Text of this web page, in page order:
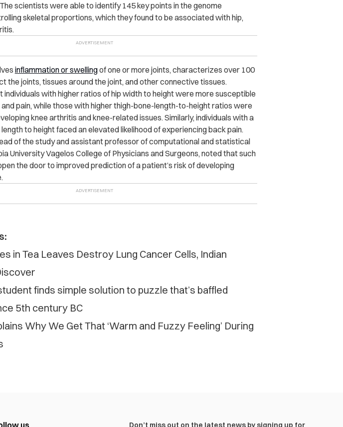
The scientists were able to identify 145 key points in the genome
skeletal proportions, which they found to be associated with hip,
inflammation or swellingof one or more joints, characterizes over 100
the joints, tissues around the joint, and other connective tissues.
individuals with higher ratios of hip width to height were more susceptible
pain, while those with higher thigh-bone-length-to-height ratios were
knee arthritis and knee-related issues.Similarly, individuals with a
to height faced an elevated likelihood of experiencing back pain.
of the study and assistant professor of computational and statistical
University Vagelos College of Physicians and Surgeons, noted that such
the door to improved prediction of a patient’s risk of developing
in Tea Leaves Destroy Lung Cancer Cells, Indian
finds simple solution to puzzle that’s baffled
5th century BC
Why We Get That ‘Warm and Fuzzy Feeling’ During